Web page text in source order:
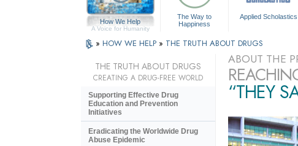
How We Help
A Voice for Humanity
The Way to
Happiness
Applied Scholastics
» HOW WE HELP » THE TRUTH ABOUT DRUGS
ABOUT THE
“THEY
THE TRUTH ABOUT DRUGS
CREATING A DRUG-FREE WORLD
Supporting Effective Drug
Education and Prevention
Initiatives
Eradicating the Worldwide Drug
Abuse Epidemic